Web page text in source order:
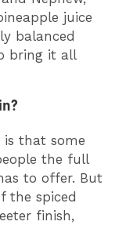
juice
balanced
bring it all
is that some
the full
to offer. But
the spiced
finish,